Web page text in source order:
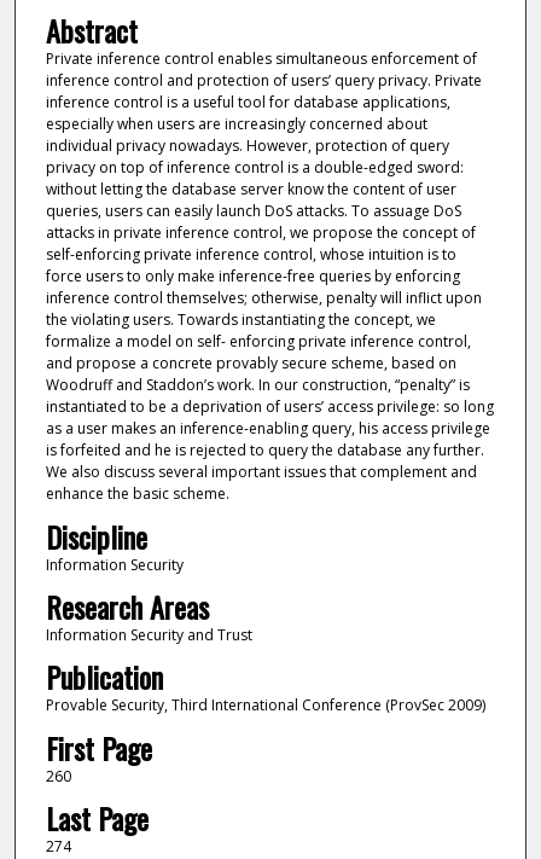
Abstract
Private inference control enables simultaneous enforcement of
inference control and protection of users’ query privacy. Private
inference control is a useful tool for database applications,
especially when users are increasingly concerned about
individual privacy nowadays. However, protection of query
privacy on top of inference control is a double-edged sword:
without letting the database server know the content of user
queries, users can easily launch DoS attacks. To assuage DoS
attacks in private inference control, we propose the concept of
self-enforcing private inference control, whose intuition is to
force users to only make inference-free queries by enforcing
inference control themselves; otherwise, penalty will inflict upon
the violating users. Towards instantiating the concept, we
formalize a model on self- enforcing private inference control,
and propose a concrete provably secure scheme, based on
Woodruff and Staddon’s work. In our construction, “penalty” is
instantiated to be a deprivation of users’ access privilege: so long
as a user makes an inference-enabling query, his access privilege
is forfeited and he is rejected to query the database any further.
We also discuss several important issues that complement and
enhance the basic scheme.
Discipline
Information Security
Research Areas
Information Security and Trust
Publication
Provable Security, Third International Conference (ProvSec 2009)
First Page
260
Last Page
274